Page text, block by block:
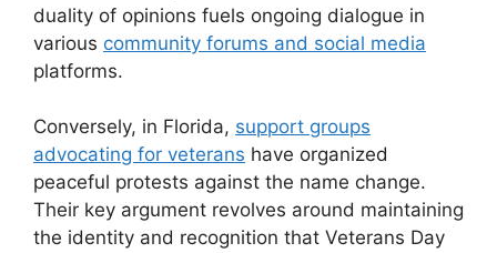
duality of opinions fuels ongoing dialogue in
various community forums and social media
platforms.
Conversely, in Florida, support groups
advocating for veterans have organized
peaceful protests against the name change.
Their key argument revolves around maintaining
the identity and recognition that Veterans Day